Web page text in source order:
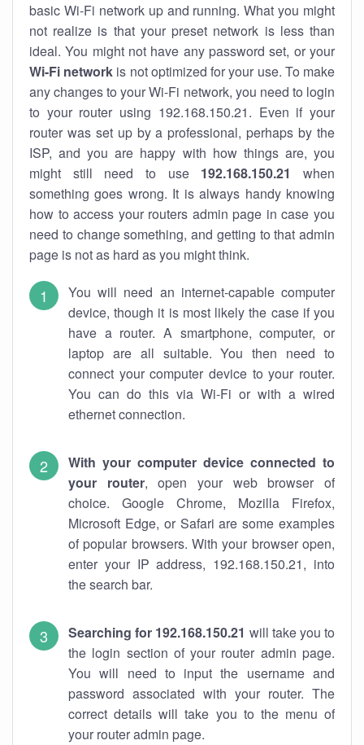
basic Wi-Fi network up and running. What you might
not realize is that your preset network is less than
ideal. You might not have any password set, or your
Wi-Fi network is not optimized for your use. To make
any changes to your Wi-Fi network, you need to login
to your router using 192.168.150.21. Even if your
router was set up by a professional, perhaps by the
ISP, and you are happy with how things are, you
might still need to use 192.168.150.21
when
something goes wrong. It is always handy knowing
how to access your routers admin page in case you
need to change something, and getting to that admin
page is not as hard as you might think.
You will need an internet-capable computer
device, though it is most likely the case if you
have a router. A smartphone, computer, or
laptop are all suitable. You then need to
connect your computer device to your router.
You can do this via Wi-Fi or with a wired
ethernet connection.
With your computer device connected to
your router, open your web browser of
choice. Google Chrome, Mozilla Firefox,
Microsoft Edge, or Safari are some examples
of popular browsers. With your browser open,
enter your IP address, 192.168.150.21, into
the search bar.
Searching for 192.168.150.21 will take you to
the login section of your router admin page.
You will need to input the username and
password associated with your router. The
correct details will take you to the menu of
your router admin page.